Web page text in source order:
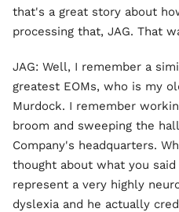
that's a great story about
processing that, JAG. That
JAG: Well, I remember a
greatest EOMs, who is my
Murdock. I remember
broom and sweeping the
Company's headquarters.
thought about what you said
represent a very highly
dyslexia and he actually